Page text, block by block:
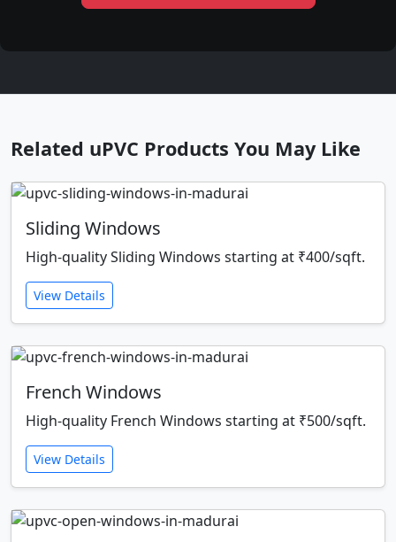
Related uPVC Products You May Like
Sliding Windows
High-quality Sliding Windows starting at ₹400/sqft.
View Details
French Windows
High-quality French Windows starting at ₹500/sqft.
View Details